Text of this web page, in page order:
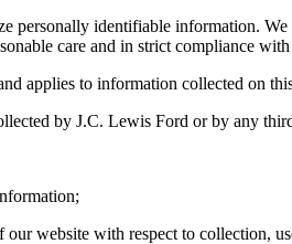
personally identifiable information.
care and in strict compliance
applies to information collected on
by J.C. Lewis Ford or by any
our website with respect to collection,